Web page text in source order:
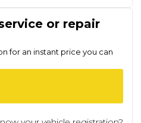
or repair
for an instant price you can